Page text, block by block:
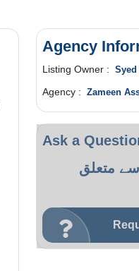
Agency
Listing Owner :
Agency : Zameen
Ask a
متعلق